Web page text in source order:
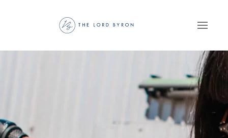
Skip to main content